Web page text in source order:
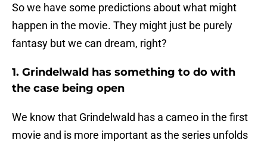
So we have some predictions about what might
happen in the movie. They might just be purely
fantasy but we can dream, right?
1. Grindelwald has something to do with
the case being open
We know that Grindelwald has a cameo in the first
movie and is more important as the series unfolds